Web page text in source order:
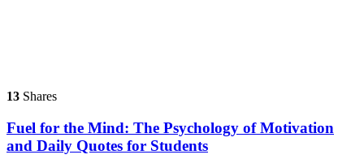
13 Shares
Fuel for the Mind: The Psychology of Motivation
and Daily Quotes for Students